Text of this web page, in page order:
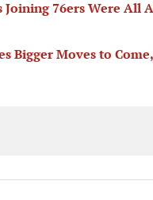
Joining 76ers Were
Bigger Moves to